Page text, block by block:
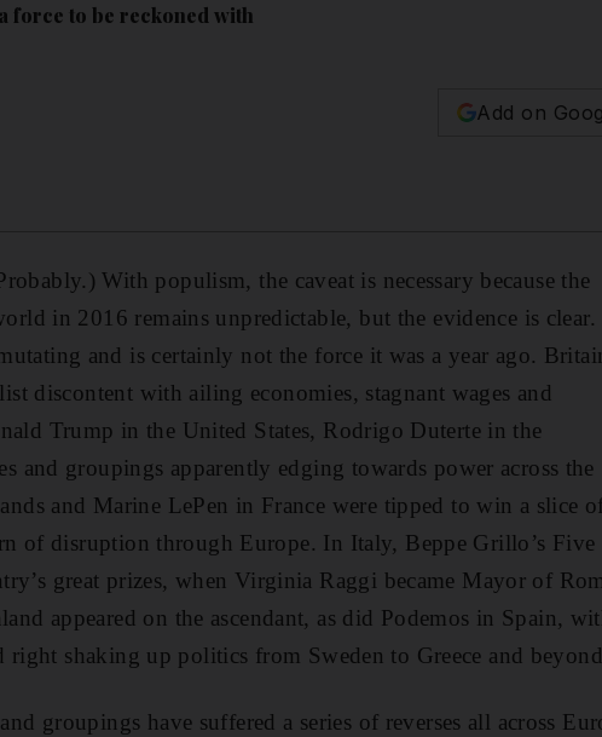
force to be reckoned with
Add on
With populism, the caveat is necessary because the
in 2016 remains unpredictable, but the evidence is clear.
and is certainly not the force it was a year ago.
discontent with ailing economies, stagnant wages and
Trump in the United States, Rodrigo Duterte in the
and groupings apparently edging towards power across the
and Marine LePen in France were tipped to win a slice
of disruption through Europe. In Italy, Beppe Grillo’s Five
great prizes, when Virginia Raggi became Mayor of
appeared on the ascendant, as did Podemos in Spain,
shaking up politics from Sweden to Greece and
groupings have suffered a series of reverses all across